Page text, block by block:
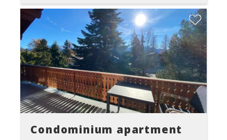
Condominium apartment